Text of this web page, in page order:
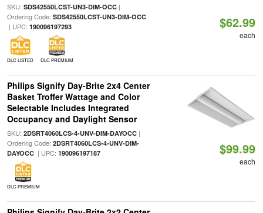
SKU: SDS42550LCST-UN3-DIM-OCC|
Ordering Code: SDS42550LCST-UN3-DIM-OCC
| UPC: 190096197293
DLC LISTED DLC PREMIUM
$62.99
each
Philips Signify Day-Brite 2x4 Center
Basket Troffer Wattage and Color
Selectable Includes Integrated
Occupancy and Daylight Sensor
SKU: 2DSRT4060LCS-4-UNV-DIM-DAYOCC|
Ordering Code: 2DSRT4060LCS-4-UNV-DIM-
DAYOCC| UPC: 190096197187
DLC PREMIUM
$99.99
each